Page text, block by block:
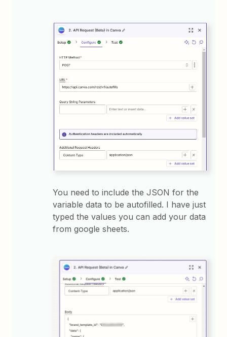
You need to include the JSON for the
variable data to be autofilled. I have just
typed the values you can add your data
from google sheets.